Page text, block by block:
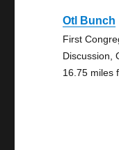
Otl Bunch
First
Discussion,
16.75 miles